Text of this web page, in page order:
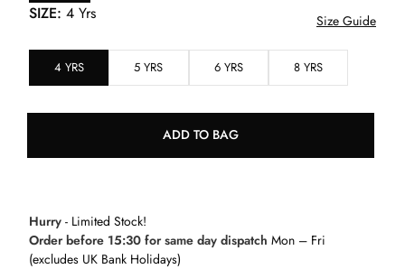
SIZE: 4 Yrs Size Guide
4 YRS 5 YRS 6 YRS 8 YRS
ADD TO BAG
Hurry - Limited Stock!
Order before 15:30 for same day dispatch Mon – Fri
(excludes UK Bank Holidays)